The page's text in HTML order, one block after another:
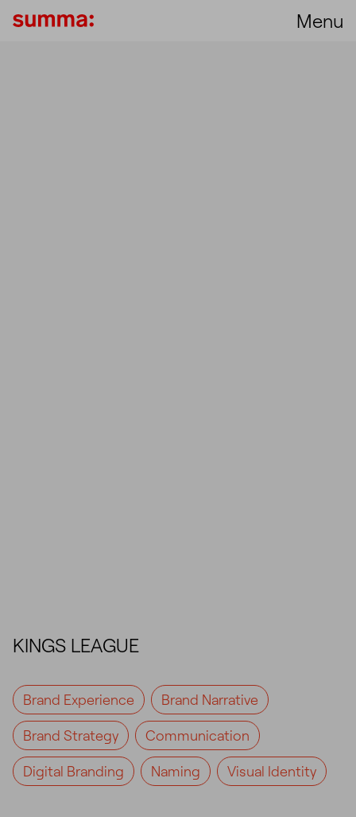
Menu
KINGS LEAGUE
Brand Experience
Brand Narrative
Brand Strategy
Communication
Digital Branding
Naming Visual Identity